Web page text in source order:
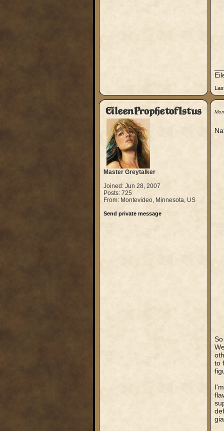
EileenProphetofIstus
Master Greytalker
Joined: Jun 28, 2007
Posts: 725
From: Montevideo, Minnesota, US
Send private message
to